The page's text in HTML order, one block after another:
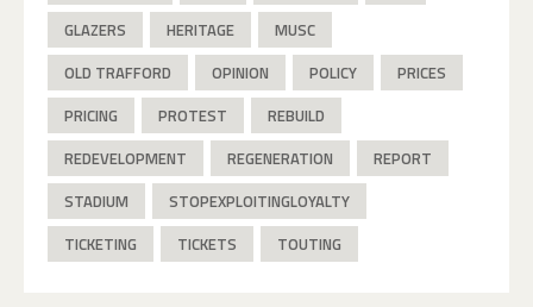
GLAZERS
HERITAGE
MUSC
OLD TRAFFORD
OPINION POLICY
PRICES
PRICING
PROTEST
REBUILD
REDEVELOPMENT
REGENERATION
REPORT
STADIUM
STOPEXPLOITINGLOYALTY
TICKETING
TICKETS TOUTING